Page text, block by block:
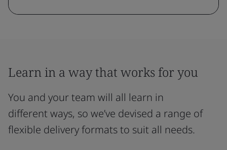
Learn in a way that works for you
You and your team will all learn in
different ways, so we’ve devised a range of
flexible delivery formats to suit all needs.